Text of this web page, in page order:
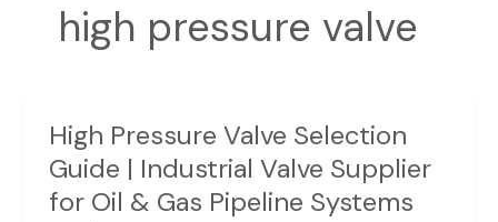
high pressure valve
High Pressure Valve Selection
Guide | Industrial Valve Supplier
for Oil & Gas Pipeline Systems
High
Pressure
Valve
Selection